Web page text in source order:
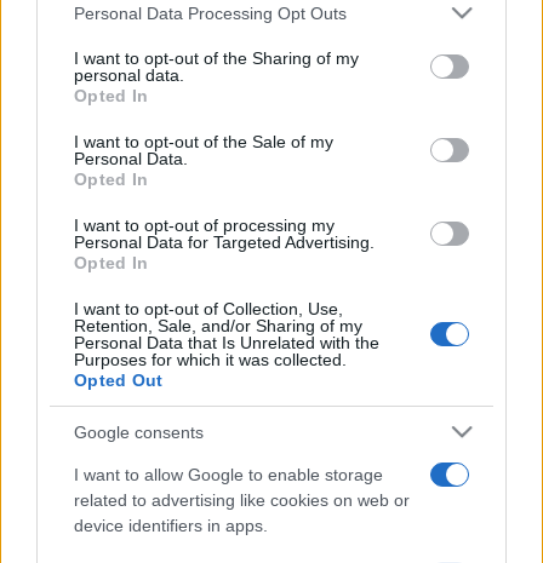
Please note that this website/app uses one or more Google
not limited to your visit or usage behaviour. You may click to
grant or deny consent to Google and its third-party tags to
use your data for below specified purposes in below Google
consent section.
Personal Data Processing Opt Outs
I want to opt-out of the Sharing of my
personal data.
Opted In
I want to opt-out of the Sale of my
Personal Data.
Opted In
I want to opt-out of processing my
Personal Data for Targeted Advertising.
Opted In
I want to opt-out of Collection, Use,
Retention, Sale, and/or Sharing of my
Personal Data that Is Unrelated with the
Purposes for which it was collected.
Opted Out
Google consents
I want to allow Google to enable storage
related to advertising like cookies on web or
device identifiers in apps.
Cum pot ajunge artiștii români pe scenele
alexandra stan andra antena 1 antonia concert
connect-r delia
interviu kiss fm muzica muzica 2013
muzica 2014 muzica 2015
muzica 2016 muzica 2017 muzica 2018